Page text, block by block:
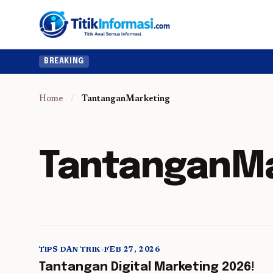
BREAKING
Home / TantanganMarketing
5 min read
TIPS DAN TRIK•FEB 27, 2026
Tantangan Digital Marketing 2026!